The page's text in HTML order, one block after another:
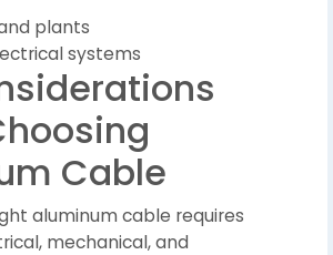
plants
systems
Cable
aluminum cable requires
mechanical, and